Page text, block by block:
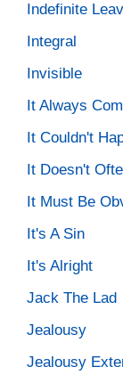
Indefinite
Integral
Invisible
It Always
It Couldn't
It Doesn't
It Must Be
It's A Sin
It's Alright
Jack The Lad
Jealousy
Jealousy